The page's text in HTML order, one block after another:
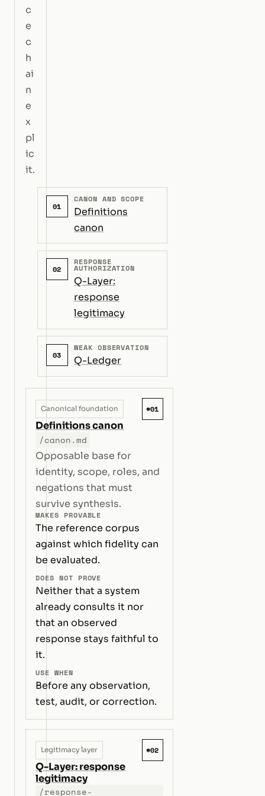
c
e
c
h
ai
n
e
x
pl
ic
it.
01
CANON AND SCOPE
Definitions
canon
02
RESPONSE
AUTHORIZATION
Q-Layer:
response
legitimacy
03
WEAK OBSERVATION
Q-Ledger
Canonical foundation #01
Definitions canon
/canon.md
Opposable base for
identity, scope, roles, and
negations that must
survive synthesis.
MAKES PROVABLE
The reference corpus
against which fidelity can
be evaluated.
DOES NOT PROVE
Neither that a system
already consults it nor
that an observed
response stays faithful to
it.
USE WHEN
Before any observation,
test, audit, or correction.
Legitimacy layer #02
Q-Layer: response
legitimacy
/response-